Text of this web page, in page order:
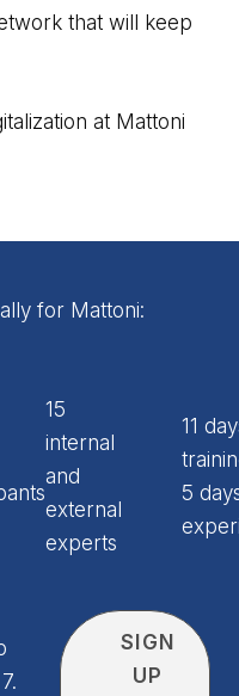
that will keep
at Mattoni
for Mattoni:
15
internal
and
external
experts
11
5
SIGN
UP